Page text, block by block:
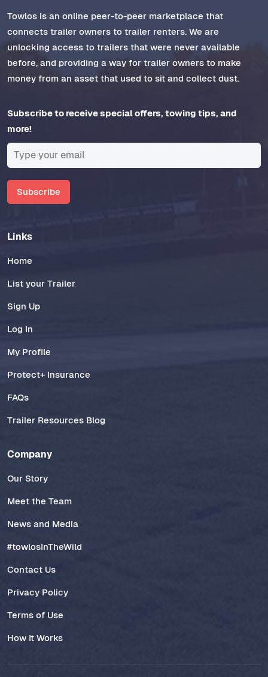
Towlos is an online peer-to-peer marketplace that
connects trailer owners to trailer renters. We are
unlocking access to trailers that were never available
before, and providing a way for trailer owners to make
money from an asset that used to sit and collect dust.
Subscribe to receive special offers, towing tips, and
more!
Subscribe
Links
Home
List your Trailer
Sign Up
Log In
My Profile
Protect+ Insurance
FAQs
Trailer Resources Blog
Company
Our Story
Meet the Team
News and Media
#towlosInTheWild
Contact Us
Privacy Policy
Terms of Use
How It Works